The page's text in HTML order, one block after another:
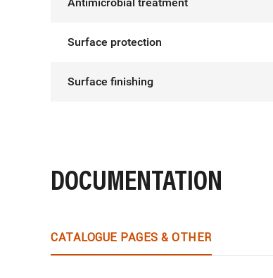
Surface protection
Surface finishing
DOCUMENTATION
CATALOGUE PAGES & OTHER